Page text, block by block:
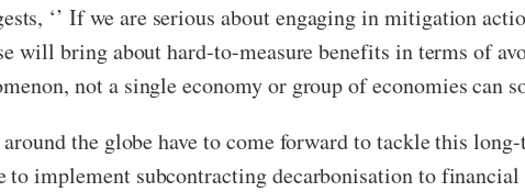
‘’ If we are serious about engaging in mitigation
will bring about hard-to-measure benefits in terms of
not a single economy or group of economies can
the globe have to come forward to tackle this
to implement subcontracting decarbonisation to